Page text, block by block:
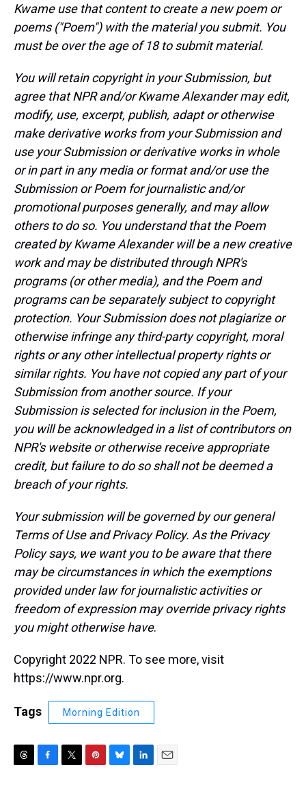
Kwame use that content to create a new poem or
poems ("Poem") with the material you submit. You
must be over the age of 18 to submit material.
You will retain copyright in your Submission, but
agree that NPR and/or Kwame Alexander may edit,
modify, use, excerpt, publish, adapt or otherwise
make derivative works from your Submission and
use your Submission or derivative works in whole
or in part in any media or format and/or use the
Submission or Poem for journalistic and/or
promotional purposes generally, and may allow
others to do so. You understand that the Poem
created by Kwame Alexander will be a new creative
work and may be distributed through NPR's
programs (or other media), and the Poem and
programs can be separately subject to copyright
protection. Your Submission does not plagiarize or
otherwise infringe any third-party copyright, moral
rights or any other intellectual property rights or
similar rights. You have not copied any part of your
Submission from another source. If your
Submission is selected for inclusion in the Poem,
you will be acknowledged in a list of contributors on
NPR's website or otherwise receive appropriate
credit, but failure to do so shall not be deemed a
breach of your rights.
Your submission will be governed by our general
Terms of Use and Privacy Policy. As the Privacy
Policy says, we want you to be aware that there
may be circumstances in which the exemptions
provided under law for journalistic activities or
freedom of expression may override privacy rights
you might otherwise have.
Copyright 2022 NPR. To see more, visit
https://www.npr.org.
Tags Morning Edition